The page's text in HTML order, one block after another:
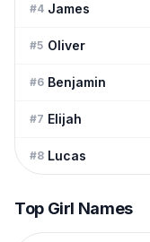
#4 James
#5 Oliver
#6 Benjamin
#7 Elijah
#8 Lucas
Top Girl Names